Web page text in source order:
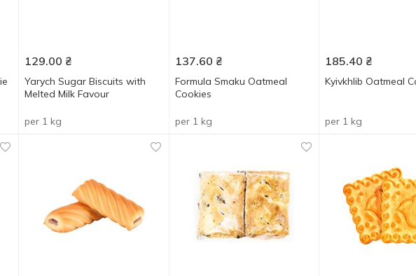
129.00 ₴
Yarych Sugar Biscuits with
Melted Milk Favour
per 1 kg
137.60 ₴
Formula Smaku Oatmeal
Cookies
per 1 kg
185.40 ₴
Kyivkhlib Oatmeal
per 1 kg